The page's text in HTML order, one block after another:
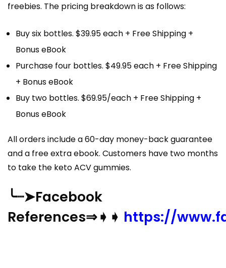
freebies. The pricing breakdown is as follows:
Buy six bottles. $39.95 each + Free Shipping +
Bonus eBook
Purchase four bottles. $49.95 each + Free Shipping
+ Bonus eBook
Buy two bottles. $69.95/each + Free Shipping +
Bonus eBook
All orders include a 60-day money-back guarantee
and a free extra ebook. Customers have two months
to take the keto ACV gummies.
╰┈➤Facebook
References⇒➧➧ https://